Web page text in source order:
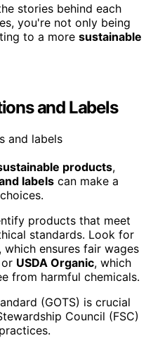
stories behind each
you're not only being
to a more sustainable
and Labels
products,
labels can make a
products that meet
standards. Look for
, which ensures fair wages
USDA Organic, which
from harmful chemicals.
(GOTS) is crucial
Council (FSC)